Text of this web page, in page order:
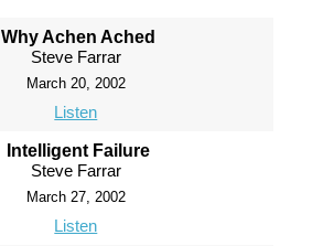
Why Achen Ached
Steve Farrar
March 20, 2002
Listen
Intelligent Failure
Steve Farrar
March 27, 2002
Listen